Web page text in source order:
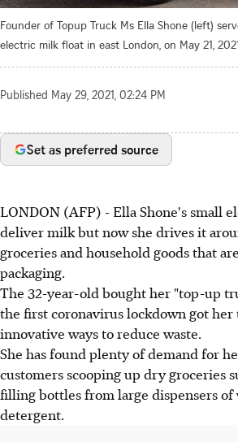
Founder of Topup Truck Ms Ella Shone (left)
electric milk float in east London, on May 21,
Published May 29, 2021, 02:24 PM
Set as preferred source
LONDON (AFP) - Ella Shone's small
deliver milk but now she drives it
groceries and household goods that
packaging.
The 32-year-old bought her "top-up
the first coronavirus lockdown got
innovative ways to reduce waste.
She has found plenty of demand for
customers scooping up dry groceries
filling bottles from large dispensers of
detergent.